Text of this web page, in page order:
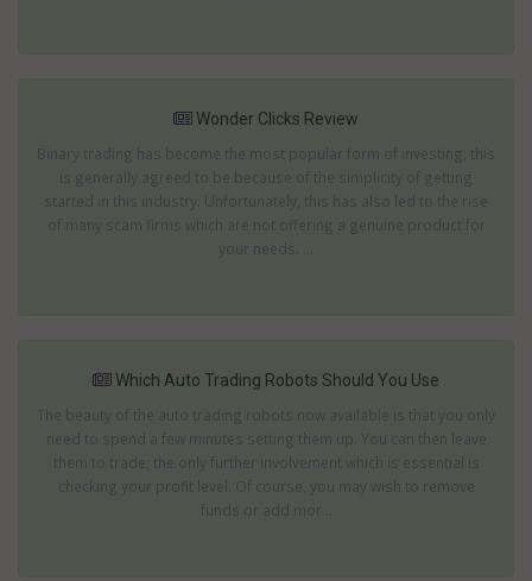
Wonder Clicks Review
Binary trading has become the most popular form of investing; this
is generally agreed to be because of the simplicity of getting
started in this industry. Unfortunately, this has also led to the rise
of many scam firms which are not offering a genuine product for
your needs. ...
Which Auto Trading Robots Should You Use
The beauty of the auto trading robots now available is that you only
need to spend a few minutes setting them up. You can then leave
them to trade; the only further involvement which is essential is
checking your profit level. Of course, you may wish to remove
funds or add mor...